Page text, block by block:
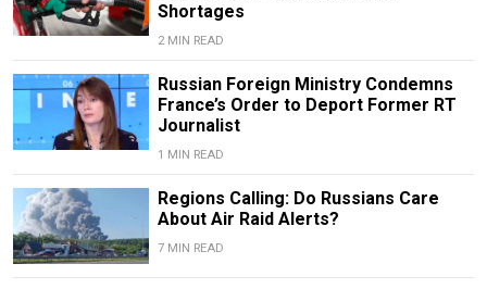
Shortages
2 MIN READ
Russian Foreign Ministry Condemns
France’s Order to Deport Former RT
Journalist
1 MIN READ
Regions Calling: Do Russians Care
About Air Raid Alerts?
7 MIN READ